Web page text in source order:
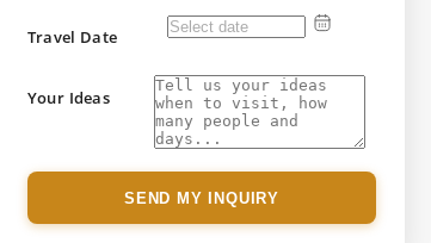
Travel Date
Your Ideas
SEND MY INQUIRY